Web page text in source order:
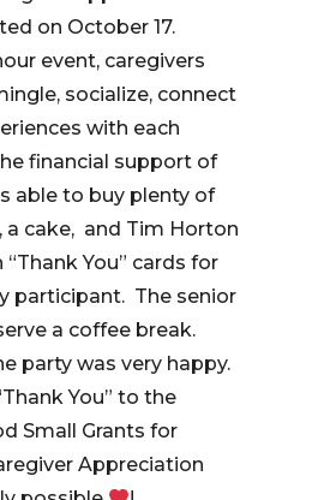
on October 17.
event, caregivers
socialize, connect
with each
financial support of
able to buy plenty of
cake, and Tim Horton
You” cards for
participant. The senior
a coffee break.
party was very happy.
You” to the
Small Grants for
Appreciation